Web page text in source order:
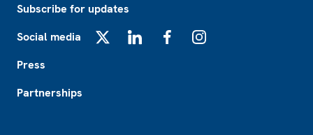
Subscribe for updates
Social media
Press
Partnerships